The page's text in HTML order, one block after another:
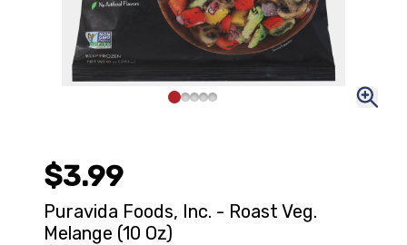
$3.99
Puravida Foods, Inc. - Roast Veg.
Melange (10 Oz)